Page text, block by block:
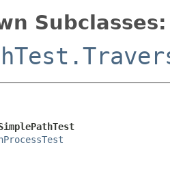
Subclasses: